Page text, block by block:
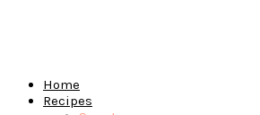
Home
Recipes